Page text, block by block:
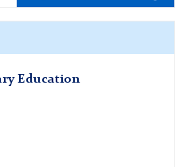
Education